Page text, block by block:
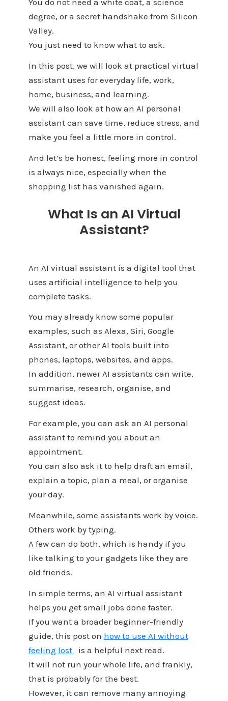
You do not need a white coat, a science
degree, or a secret handshake from Silicon
Valley.
You just need to know what to ask.
In this post, we will look at practical virtual
assistant uses for everyday life, work,
home, business, and learning.
We will also look at how an AI personal
assistant can save time, reduce stress, and
make you feel a little more in control.
And let’s be honest, feeling more in control
is always nice, especially when the
shopping list has vanished again.
What Is an AI Virtual
Assistant?
An AI virtual assistant is a digital tool that
uses artificial intelligence to help you
complete tasks.
You may already know some popular
examples, such as Alexa, Siri, Google
Assistant, or other AI tools built into
phones, laptops, websites, and apps.
In addition, newer AI assistants can write,
summarise, research, organise, and
suggest ideas.
For example, you can ask an AI personal
assistant to remind you about an
appointment.
You can also ask it to help draft an email,
explain a topic, plan a meal, or organise
your day.
Meanwhile, some assistants work by voice.
Others work by typing.
A few can do both, which is handy if you
like talking to your gadgets like they are
old friends.
In simple terms, an AI virtual assistant
helps you get small jobs done faster.
If you want a broader beginner-friendly
guide, this post on how to use AI without
feeling lost
is a helpful next read.
It will not run your whole life, and frankly,
that is probably for the best.
However, it can remove many annoying